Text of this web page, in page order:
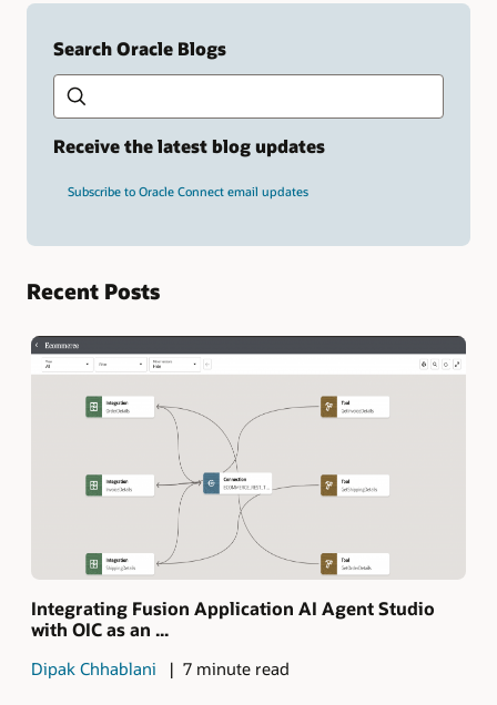
Search Oracle Blogs
Type
search
Receive the latest blog updates
Subscribe to Oracle Connect email updates
Recent Posts
Integrating Fusion Application AI Agent Studio
with OIC as an ...
Dipak Chhablani 7 minute read